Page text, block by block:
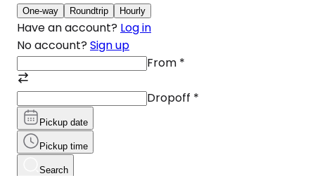
One-way Roundtrip Hourly
Have an account? Log in
No account? Sign up
From *
Dropoff *
Pickup date
Pickup time
Search